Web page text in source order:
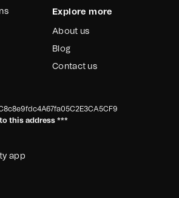
Explore more
About us
Blog
Contact us
this address ***
app